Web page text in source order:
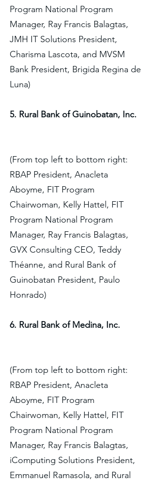
Program National Program
Manager, Ray Francis Balagtas,
JMH IT Solutions President,
Charisma Lascota, and MVSM
Bank President, Brigida Regina de
Luna)
5. Rural Bank of Guinobatan, Inc.
(From top left to bottom right:
RBAP President, Anacleta
Aboyme, FIT Program
Chairwoman, Kelly Hattel, FIT
Program National Program
Manager, Ray Francis Balagtas,
GVX Consulting CEO, Teddy
Théanne, and Rural Bank of
Guinobatan President, Paulo
Honrado)
6. Rural Bank of Medina, Inc.
(From top left to bottom right:
RBAP President, Anacleta
Aboyme, FIT Program
Chairwoman, Kelly Hattel, FIT
Program National Program
Manager, Ray Francis Balagtas,
iComputing Solutions President,
Emmanuel Ramasola, and Rural